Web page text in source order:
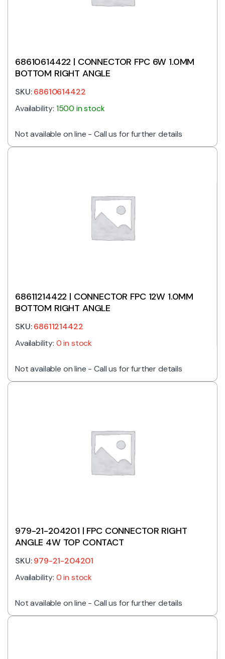
68610614422 | CONNECTOR FPC 6W 1.0MM
BOTTOM RIGHT ANGLE
SKU:68610614422
Availability: 1500 in stock
Not available on line - Call us for further details
68611214422 | CONNECTOR FPC 12W 1.0MM
BOTTOM RIGHT ANGLE
SKU:68611214422
Availability: 0 in stock
Not available on line - Call us for further details
979-21-204201 | FPC CONNECTOR RIGHT
ANGLE 4W TOP CONTACT
SKU:979-21-204201
Availability: 0 in stock
Not available on line - Call us for further details